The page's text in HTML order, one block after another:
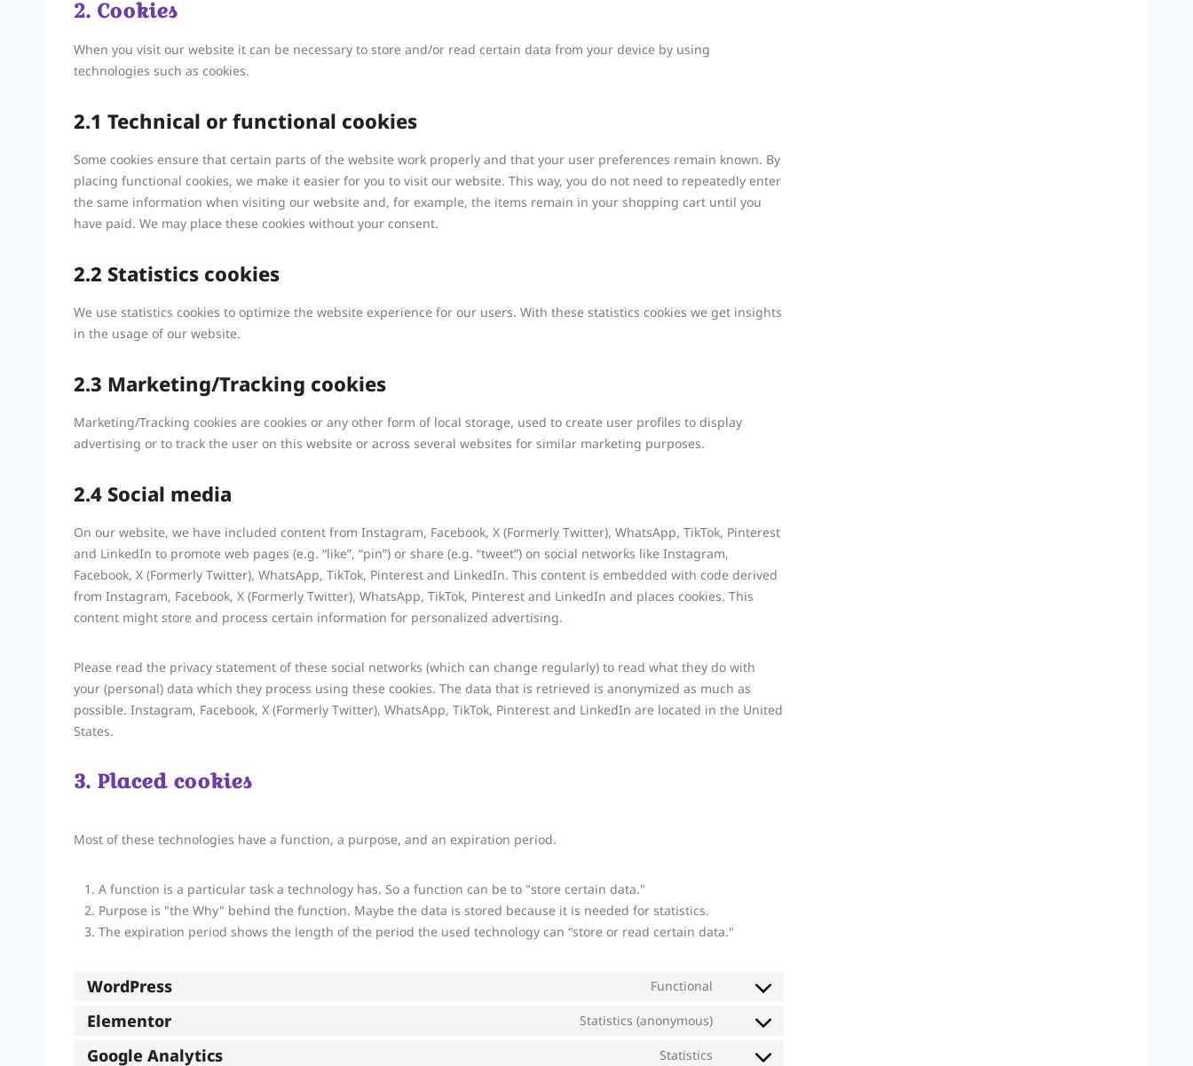
2. Cookies
When you visit our website it can be necessary to store and/or read certain data from your device by using
technologies such as cookies.
2.1 Technical or functional cookies
Some cookies ensure that certain parts of the website work properly and that your user preferences remain known. By
placing functional cookies, we make it easier for you to visit our website. This way, you do not need to repeatedly enter
the same information when visiting our website and, for example, the items remain in your shopping cart until you
have paid. We may place these cookies without your consent.
2.2 Statistics cookies
We use statistics cookies to optimize the website experience for our users. With these statistics cookies we get insights
in the usage of our website.
2.3 Marketing/Tracking cookies
Marketing/Tracking cookies are cookies or any other form of local storage, used to create user profiles to display
advertising or to track the user on this website or across several websites for similar marketing purposes.
2.4 Social media
On our website, we have included content from Instagram, Facebook, X (Formerly Twitter), WhatsApp, TikTok, Pinterest
and LinkedIn to promote web pages (e.g. “like”, “pin”) or share (e.g. “tweet”) on social networks like Instagram,
Facebook, X (Formerly Twitter), WhatsApp, TikTok, Pinterest and LinkedIn. This content is embedded with code derived
from Instagram, Facebook, X (Formerly Twitter), WhatsApp, TikTok, Pinterest and LinkedIn and places cookies. This
content might store and process certain information for personalized advertising.
Please read the privacy statement of these social networks (which can change regularly) to read what they do with
your (personal) data which they process using these cookies. The data that is retrieved is anonymized as much as
possible. Instagram, Facebook, X (Formerly Twitter), WhatsApp, TikTok, Pinterest and LinkedIn are located in the United
States.
3. Placed cookies
Most of these technologies have a function, a purpose, and an expiration period.
A function is a particular task a technology has. So a function can be to "store certain data."
Purpose is "the Why" behind the function. Maybe the data is stored because it is needed for statistics.
The expiration period shows the length of the period the used technology can “store or read certain data."
WordPress Functional
Elementor Statistics (anonymous)
Google Analytics Statistics